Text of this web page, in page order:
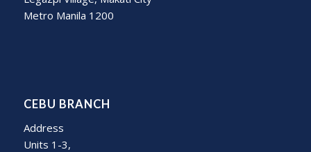
Metro Manila 1200
CEBU BRANCH
Address
Units 1-3,